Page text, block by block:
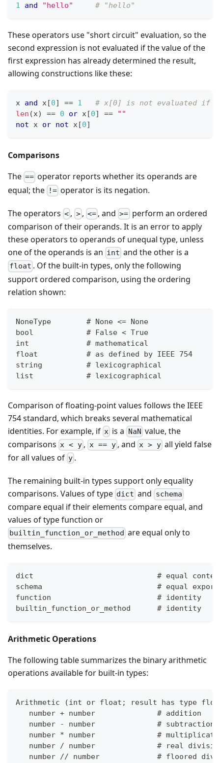
1
and "hello" # "hello"
These operators use "short circuit" evaluation, so the
second expression is not evaluated if the value of the
first expression has already determined the result,
allowing constructions like these:
x and x [0] == 1
# x[0] is not evaluated if x
len (x) == 0 or x [0] ==
""
not x or not x [0]
Comparisons
The == operator reports whether its operands are
equal; the != operator is its negation.
The operators < , >, <= , and>=perform an ordered
comparison of their operands. It is an error to apply
these operators to operands of unequal type, unless
one of the operands is an int and the other is a
float . Of the built-in types, only the following
support ordered comparison, using the ordering
relation shown:
NoneType        # None <= None
bool            # False < True
int             # mathematical
float           # as defined by IEEE 754
string          # lexicographical
list            # lexicographical
Comparison of floating-point values follows the IEEE
754 standard, which breaks several mathematical
identities. For example, if x is a NaN value, the
comparisons x < y , x == y, and x > y all yield false
for all values of y .
The remaining built-in types support only equality
comparisons. Values of type dict and schema
compare equal if their elements compare equal, and
values of type function or
builtin_function_or_method are equal only to
themselves.
dict                            # equal
schema                          # equal
function                        # identity
builtin_function_or_method      # identity
Arithmetic Operations
The following table summarizes the binary arithmetic
operations available for built-in types:
Arithmetic (int or float; result has type float
   number
+ number              # addition
   number - number              # subtraction
   number
* number              #
number / number              # real
number // number             # floored